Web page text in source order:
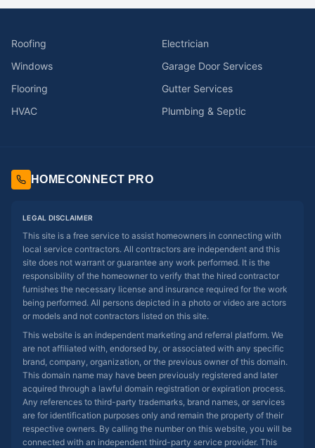
Roofing
Electrician
Windows
Garage Door Services
Flooring
Gutter Services
HVAC
Plumbing & Septic
HOMECONNECT PRO
LEGAL DISCLAIMER
This site is a free service to assist homeowners in connecting with
local service contractors. All contractors are independent and this
site does not warrant or guarantee any work performed. It is the
responsibility of the homeowner to verify that the hired contractor
furnishes the necessary license and insurance required for the work
being performed. All persons depicted in a photo or video are actors
or models and not contractors listed on this site.
This website is an independent marketing and referral platform. We
are not affiliated with, endorsed by, or associated with any specific
brand, company, organization, or the previous owner of this domain.
This domain name may have been previously registered and later
acquired through a lawful domain registration or expiration process.
Any references to third-party trademarks, brand names, or services
are for identification purposes only and remain the property of their
respective owners. By calling the number on this website, you will be
connected with an independent third-party service provider. This